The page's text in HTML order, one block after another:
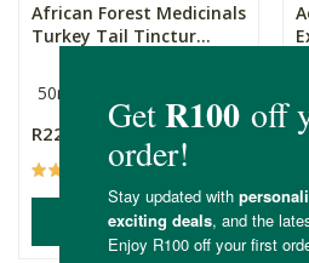
African Forest Medicinals
Turkey Tail Tinctur...
50ml
R229.00
(15)
ADD TO BASKET